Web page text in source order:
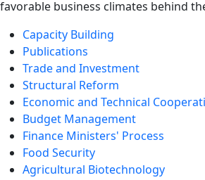
favorable business climates behind
Capacity Building
Publications
Trade and Investment
Structural Reform
Economic and Technical
Budget Management
Finance Ministers' Process
Food Security
Agricultural Biotechnology